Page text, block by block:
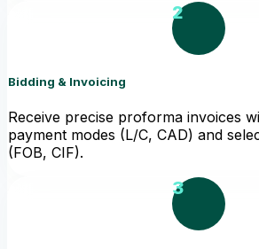
2
Bidding & Invoicing
Receive precise proforma invoices
payment modes (L/C, CAD) and
(FOB, CIF).
3